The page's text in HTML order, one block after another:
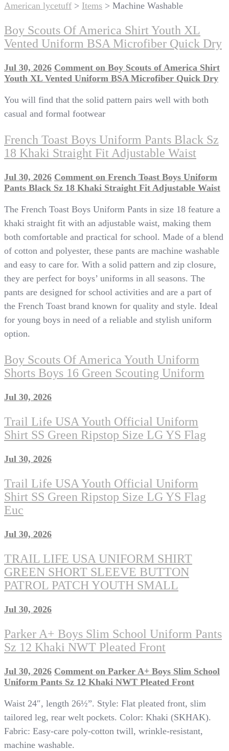
American lycetuff > Items > Machine Washable
Boy Scouts Of America Shirt Youth XL
Vented Uniform BSA Microfiber Quick Dry
Jul 30, 2026 Comment on Boy Scouts of America Shirt
Youth XL Vented Uniform BSA Microfiber Quick Dry
You will find that the solid pattern pairs well with both
casual and formal footwear
French Toast Boys Uniform Pants Black Sz
18 Khaki Straight Fit Adjustable Waist
Jul 30, 2026 Comment on French Toast Boys Uniform
Pants Black Sz 18 Khaki Straight Fit Adjustable Waist
The French Toast Boys Uniform Pants in size 18 feature a
khaki straight fit with an adjustable waist, making them
both comfortable and practical for school. Made of a blend
of cotton and polyester, these pants are machine washable
and easy to care for. With a solid pattern and zip closure,
they are perfect for boys’ uniforms in all seasons. The
pants are designed for school activities and are a part of
the French Toast brand known for quality and style. Ideal
for young boys in need of a reliable and stylish uniform
option.
Boy Scouts Of America Youth Uniform
Shorts Boys 16 Green Scouting Uniform
Jul 30, 2026
Trail Life USA Youth Official Uniform
Shirt SS Green Ripstop Size LG YS Flag
Jul 30, 2026
Trail Life USA Youth Official Uniform
Shirt SS Green Ripstop Size LG YS Flag
Euc
Jul 30, 2026
TRAIL LIFE USA UNIFORM SHIRT
GREEN SHORT SLEEVE BUTTON
PATROL PATCH YOUTH SMALL
Jul 30, 2026
Parker A+ Boys Slim School Uniform Pants
Sz 12 Khaki NWT Pleated Front
Jul 30, 2026 Comment on Parker A+ Boys Slim School
Uniform Pants Sz 12 Khaki NWT Pleated Front
Waist 24″, length 26½”. Style: Flat pleated front, slim
tailored leg, rear welt pockets. Color: Khaki (SKHAK).
Fabric: Easy-care poly-cotton twill, wrinkle-resistant,
machine washable.